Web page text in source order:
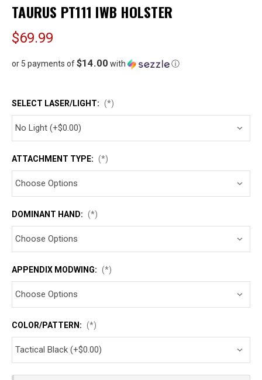
TAURUS PT111 IWB HOLSTER
$69.99
or 5 payments of$14.00 with ⓘ
SELECT LASER/LIGHT: (*)
ATTACHMENT TYPE: (*)
DOMINANT HAND: (*)
APPENDIX MODWING: (*)
COLOR/PATTERN: (*)